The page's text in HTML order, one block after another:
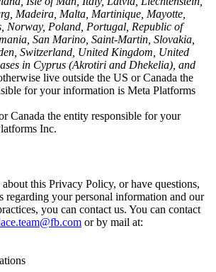
Madeira, Malta, Martinique, Mayotte,
Norway, Poland, Portugal, Republic of
San Marino, Saint-Martin, Slovakia,
Switzerland, United Kingdom, United
in Cyprus (Akrotiri and Dhekelia), and
live outside the US or Canada the
for your information is Meta Platforms
Canada the entity responsible for your
Inc.
this Privacy Policy, or have questions,
regarding your personal information and our
you can contact us. You can contact
or by mail at: